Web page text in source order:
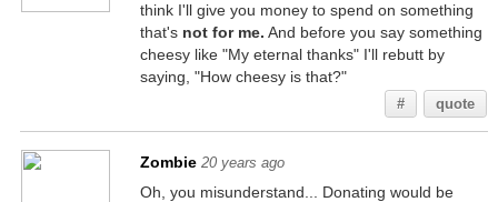
think I'll give you money to spend on something
that's not for me. And before you say something
cheesy like "My eternal thanks" I'll rebutt by
saying, "How cheesy is that?"
# quote
Zombie 20 years ago
Oh, you misunderstand... Donating would be